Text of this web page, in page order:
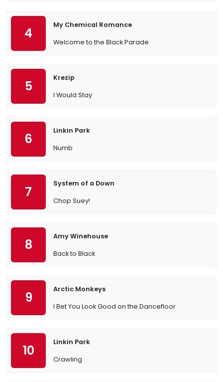
4
My Chemical Romance
Welcome to the Black Parade
5
Krezip
I Would Stay
6
Linkin Park
Numb
7
System of a Down
Chop Suey!
8
Amy Winehouse
Back to Black
9
Arctic Monkeys
I Bet You Look Good on the Dancefloor
10
Linkin Park
Crawling